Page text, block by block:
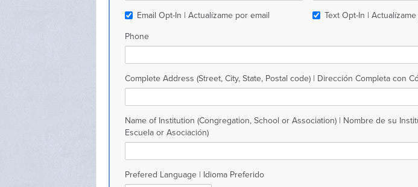
Email Opt-In | Actualízame por email Text Opt-In |
Phone
Complete Address (Street, City, State, Postal code) | Dirección Completa con
Name of Institution (Congregation, School or Association) | Nombre de su
Escuela or Asociación)
Prefered Language | Idioma Preferido